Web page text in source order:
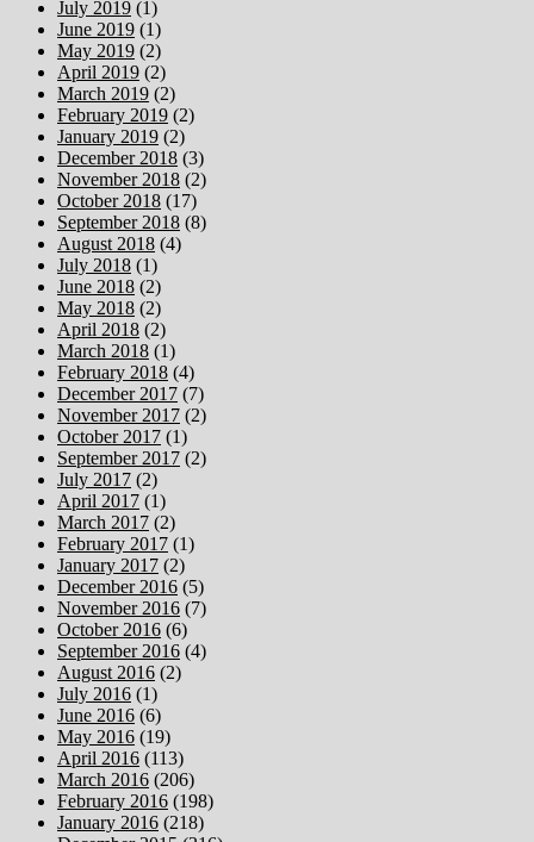
July 2019 (1)
June 2019 (1)
May 2019 (2)
April 2019 (2)
March 2019 (2)
February 2019 (2)
January 2019 (2)
December 2018 (3)
November 2018 (2)
October 2018 (17)
September 2018 (8)
August 2018 (4)
July 2018 (1)
June 2018 (2)
May 2018 (2)
April 2018 (2)
March 2018 (1)
February 2018 (4)
December 2017 (7)
November 2017 (2)
October 2017 (1)
September 2017 (2)
July 2017 (2)
April 2017 (1)
March 2017 (2)
February 2017 (1)
January 2017 (2)
December 2016 (5)
November 2016 (7)
October 2016 (6)
September 2016 (4)
August 2016 (2)
July 2016 (1)
June 2016 (6)
May 2016 (19)
April 2016 (113)
March 2016 (206)
February 2016 (198)
January 2016 (218)